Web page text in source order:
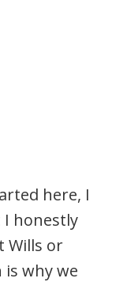
here, I
honestly
Wills or
why we